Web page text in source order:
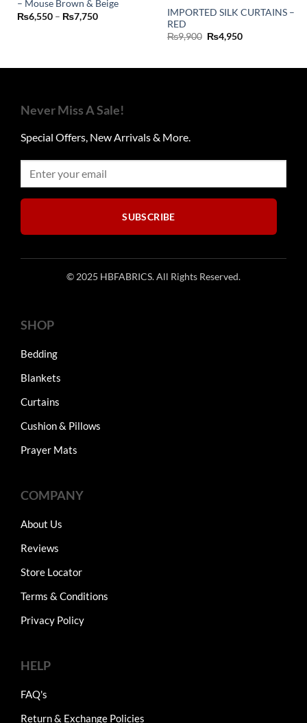
– Mouse Brown & Beige
₨6,550 – ₨7,750Price
This
product
variants.
may
chosen
product
page
IMPORTED SILK CURTAINS –
RED
₨9,900 Original
price
₨4,950Current
Never Miss A Sale!
Special Offers, New Arrivals & More.
SUBSCRIBE
© 2025 HBFABRICS. All Rights Reserved.
SHOP
Bedding
Blankets
Curtains
Cushion & Pillows
Prayer Mats
COMPANY
About Us
Reviews
Store Locator
Terms & Conditions
Privacy Policy
HELP
FAQ's
Return & Exchange Policies